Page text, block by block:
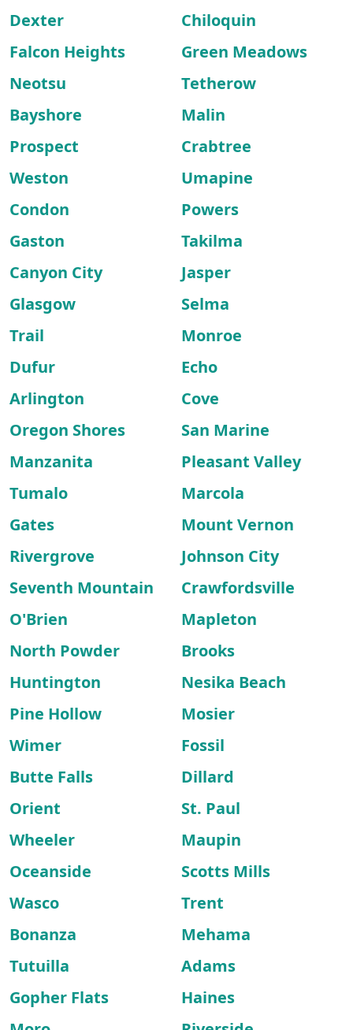
Dexter
Chiloquin
Falcon Heights
Green Meadows
Neotsu
Tetherow
Bayshore
Malin
Prospect
Crabtree
Weston
Umapine
Condon
Powers
Gaston
Takilma
Canyon City
Jasper
Glasgow
Selma
Trail
Monroe
Dufur
Echo
Arlington
Cove
Oregon Shores
San Marine
Manzanita
Pleasant Valley
Tumalo
Marcola
Gates
Mount Vernon
Rivergrove
Johnson City
Seventh Mountain
Crawfordsville
O'Brien
Mapleton
North Powder
Brooks
Huntington
Nesika Beach
Pine Hollow
Mosier
Wimer
Fossil
Butte Falls
Dillard
Orient
St. Paul
Wheeler
Maupin
Oceanside
Scotts Mills
Wasco
Trent
Bonanza
Mehama
Tutuilla
Adams
Gopher Flats
Haines